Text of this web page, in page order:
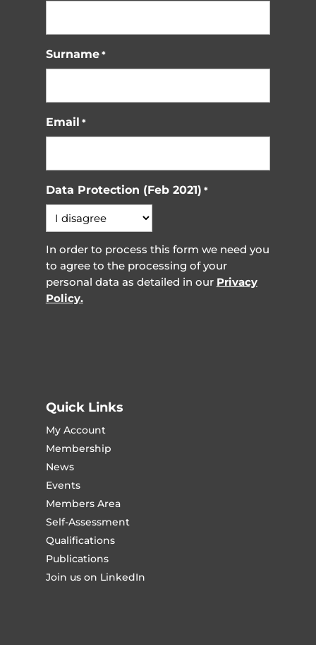
Surname *
Email *
Data Protection (Feb 2021) *
In order to process this form we need you
to agree to the processing of your
personal data as detailed in our Privacy
Policy.
Quick Links
My Account
Membership
News
Events
Members Area
Self-Assessment
Qualifications
Publications
Join us on LinkedIn